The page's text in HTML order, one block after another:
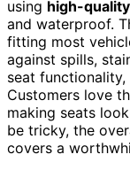
using high-
and waterproof.
fitting most
against spills,
seat
Customers love
making seats
be tricky, the
covers a